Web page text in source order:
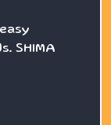
SHIMA